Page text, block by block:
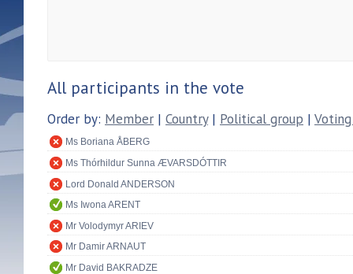
All participants in the vote
Order by: Member | Country| Political group |
Ms Boriana ÅBERG
Ms Thórhildur Sunna ÆVARSDÓTTIR
Lord Donald ANDERSON
Ms Iwona ARENT
Mr Volodymyr ARIEV
Mr Damir ARNAUT
Mr David BAKRADZE